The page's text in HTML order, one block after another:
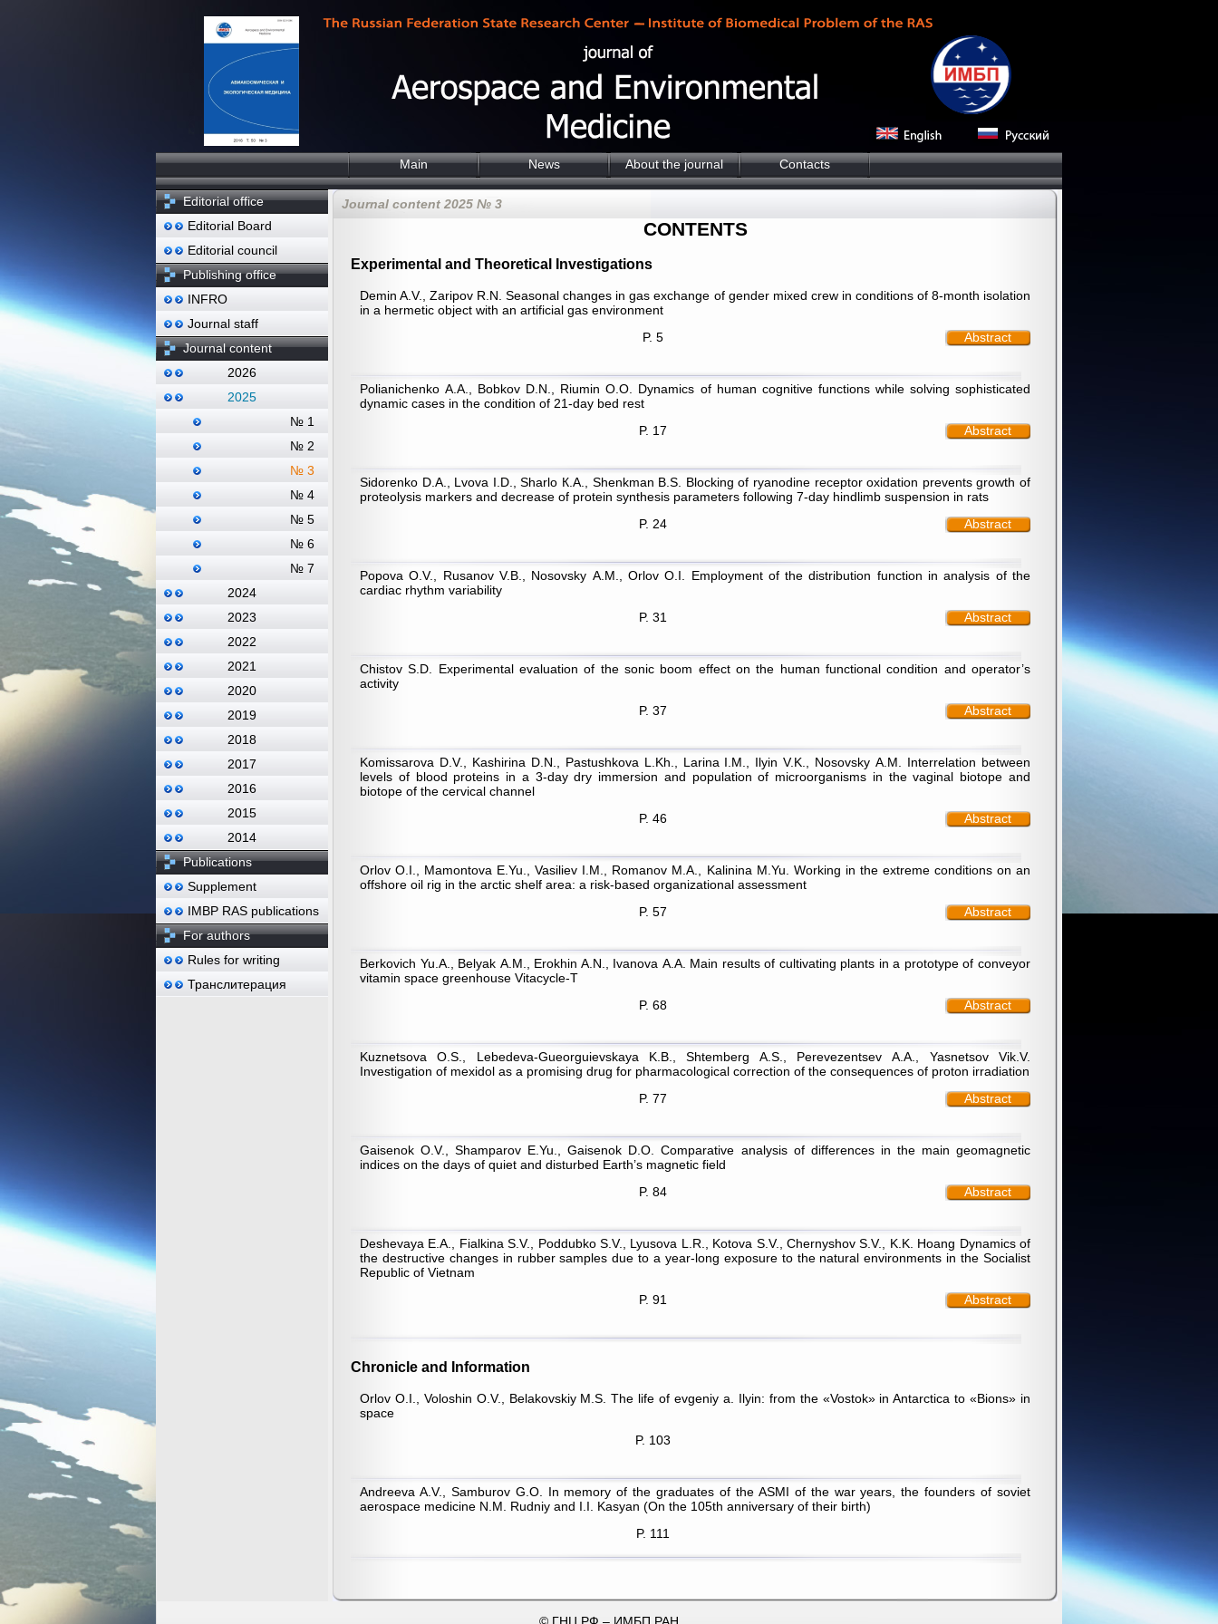
Main News About the journal Contacts
Editorial office
Editorial Board
Editorial council
Publishing office
INFRO
Journal staff
Journal content
2026
2025
№ 1
№ 2
№ 3
№ 4
№ 5
№ 6
№ 7
2024
2023
2022
2021
2020
2019
2018
2017
2016
2015
2014
Publications
Supplement
IMBP RAS publications
For authors
Rules for writing
Транслитерация
Journal content 2025 № 3
CONTENTS
Experimental and Theoretical Investigations
Demin A.V., Zaripov R.N. Seasonal changes in gas exchange of gender mixed crew in conditions of 8-month isolation
in a hermetic object with an artificial gas environment
Abstract
P. 5
Polianichenko А.А., Bobkov D.N., Riumin О.О. Dynamics of human cognitive functions while solving sophisticated
dynamic cases in the condition of 21-day bed rest
Abstract
P. 17
Sidorenko D.A., Lvova I.D., Sharlo К.А., Shenkman B.S. Blocking of ryanodine receptor oxidation prevents growth of
proteolysis markers and decrease of protein synthesis parameters following 7-day hindlimb suspension in rats
Abstract
P. 24
Popova O.V., Rusanov V.B., Nosovsky А.М., Orlov O.I. Employment of the distribution function in analysis of the
cardiac rhythm variability
Abstract
P. 31
Chistov S.D. Experimental evaluation of the sonic boom effect on the human functional condition and operator’s
activity
Abstract
P. 37
Komissarova D.V., Kashirina D.N., Pastushkova L.Kh., Larina I.M., Ilyin V.K., Nosovsky А.М. Interrelation between
levels of blood proteins in a 3-day dry immersion and population of microorganisms in the vaginal biotope and
biotope of the cervical channel
Abstract
P. 46
Orlov O.I., Mamontova E.Yu., Vasiliev I.M., Romanov M.A., Kalinina M.Yu. Working in the extreme conditions on an
offshore oil rig in the arctic shelf area: a risk-based organizational assessment
Abstract
P. 57
Berkovich Yu.A., Belyak А.М., Erokhin A.N., Ivanova А.А. Main results of cultivating plants in a prototype of conveyor
vitamin space greenhouse Vitacycle-T
Abstract
P. 68
Kuznetsova O.S., Lebedeva-Gueorguievskaya K.B., Shtemberg A.S., Perevezentsev А.А., Yasnetsov Vik.V.
Investigation of mexidol as a promising drug for pharmacological correction of the consequences of proton irradiation
Abstract
P. 77
Gaisenok O.V., Shamparov E.Yu., Gaisenok D.O. Comparative analysis of differences in the main geomagnetic
indices on the days of quiet and disturbed Earth’s magnetic field
Abstract
P. 84
Deshevaya Е.А., Fialkina S.V., Poddubko S.V., Lyusova L.R., Kotova S.V., Chernyshov S.V., K.K. Hoang Dynamics of
the destructive changes in rubber samples due to a year-long exposure to the natural environments in the Socialist
Republic of Vietnam
Abstract
P. 91
Chronicle and Information
Orlov O.I., Voloshin O.V., Belakovskiy M.S. The life of evgeniy a. Ilyin: from the «Vostok» in Antarctica to «Bions» in
space
P. 103
Andreeva A.V., Samburov G.O. In memory of the graduates of the ASMI of the war years, the founders of soviet
aerospace medicine N.M. Rudniy and I.I. Kasyan (On the 105th anniversary of their birth)
P. 111